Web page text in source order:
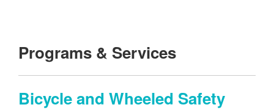
Programs & Services
Bicycle and Wheeled Safety